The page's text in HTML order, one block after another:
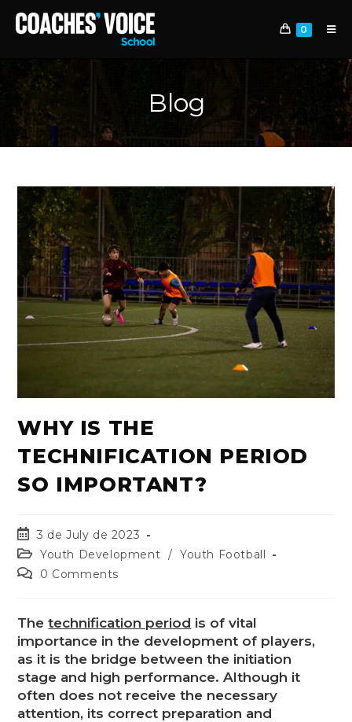
0
Blog
WHY IS THE
TECHNIFICATION PERIOD
SO IMPORTANT?
3 de July de 2023
Youth Development / Youth Football
0 Comments
Thetechnification period is of vital
importance in the development of players,
as it is the bridge between the initiation
stage and high performance. Although it
often does not receive the necessary
attention, its correct preparation and